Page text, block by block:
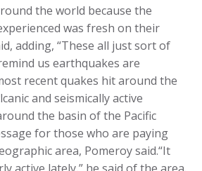
the world because the
was fresh on their
adding, “These all just sort of
us earthquakes are
recent quakes hit around the
and seismically active
the basin of the Pacific
for those who are paying
area, Pomeroy said.“It